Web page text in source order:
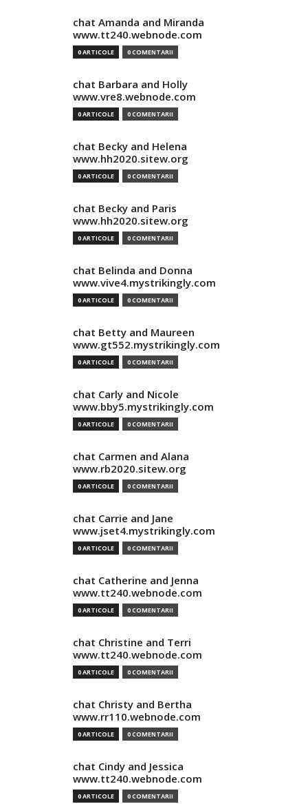
chat Amanda and Miranda
www.tt240.webnode.com
0 ARTICOLE 0 COMENTARII
chat Barbara and Holly
www.vre8.webnode.com
0 ARTICOLE 0 COMENTARII
chat Becky and Helena
www.hh2020.sitew.org
0 ARTICOLE 0 COMENTARII
chat Becky and Paris
www.hh2020.sitew.org
0 ARTICOLE 0 COMENTARII
chat Belinda and Donna
www.vive4.mystrikingly.com
0 ARTICOLE 0 COMENTARII
chat Betty and Maureen
www.gt552.mystrikingly.com
0 ARTICOLE 0 COMENTARII
chat Carly and Nicole
www.bby5.mystrikingly.com
0 ARTICOLE 0 COMENTARII
chat Carmen and Alana
www.rb2020.sitew.org
0 ARTICOLE 0 COMENTARII
chat Carrie and Jane
www.jset4.mystrikingly.com
0 ARTICOLE 0 COMENTARII
chat Catherine and Jenna
www.tt240.webnode.com
0 ARTICOLE 0 COMENTARII
chat Christine and Terri
www.tt240.webnode.com
0 ARTICOLE 0 COMENTARII
chat Christy and Bertha
www.rr110.webnode.com
0 ARTICOLE 0 COMENTARII
chat Cindy and Jessica
www.tt240.webnode.com
0 ARTICOLE 0 COMENTARII